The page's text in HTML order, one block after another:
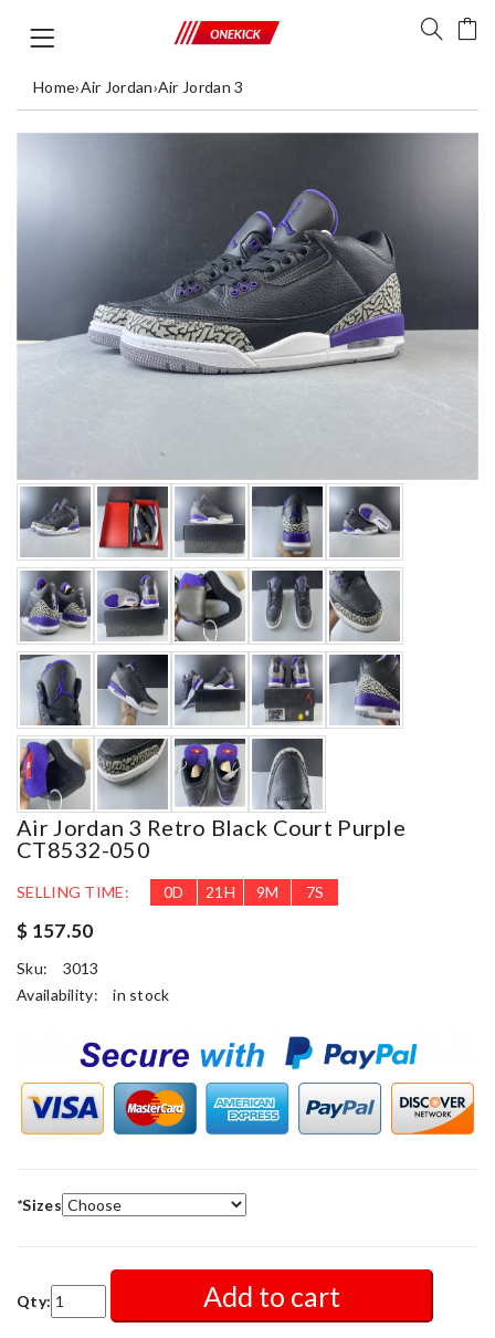
Home›Air Jordan›Air Jordan 3
Air Jordan 3 Retro Black Court Purple
CT8532-050
SELLING TIME: 0D 21 H 9M 5S
$ 157.50
Sku:
3013
Availability:
in stock
*Sizes
Qty: Add to cart